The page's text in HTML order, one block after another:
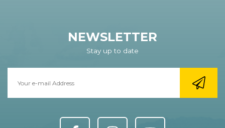
NEWSLETTER
Stay up to date